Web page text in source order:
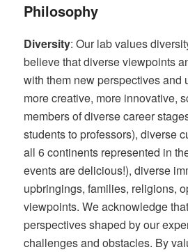
Philosophy
Diversity: Our lab values
believe that diverse viewpoints
with them new perspectives and
more creative, more innovative,
members of diverse career
students to professors), diverse
all 6 continents represented in
events are delicious!), diverse
upbringings, families, religions,
viewpoints. We acknowledge
perspectives shaped by our
challenges and obstacles. By